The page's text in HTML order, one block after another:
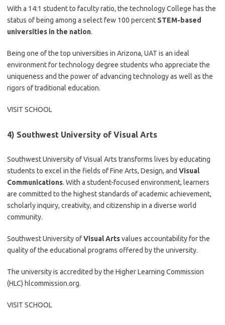
With a 14:1 student to faculty ratio, the technology College has the
status of being among a select few 100 percent STEM-based
universities in the nation.
Being one of the top universities in Arizona, UAT is an ideal
environment for technology degree students who appreciate the
uniqueness and the power of advancing technology as well as the
rigors of traditional education.
VISIT SCHOOL
4) Southwest University of Visual Arts
Southwest University of Visual Arts transforms lives by educating
students to excel in the fields of Fine Arts, Design, and Visual
Communications. With a student-focused environment, learners
are committed to the highest standards of academic achievement,
scholarly inquiry, creativity, and citizenship in a diverse world
community.
Southwest University ofVisual Artsvalues accountability for the
quality of the educational programs offered by the university.
The university is accredited by the Higher Learning Commission
(HLC) hlcommission.org.
VISIT SCHOOL